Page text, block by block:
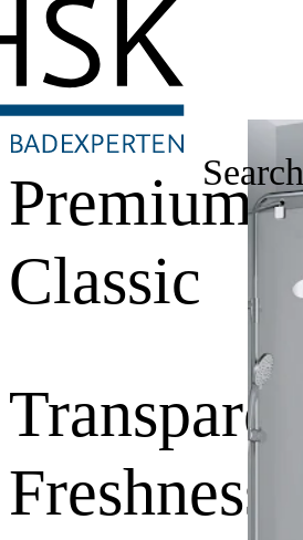
Search
Premium
Classic
Transparent
Freshness